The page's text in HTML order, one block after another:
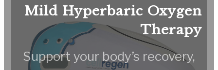
Mild Hyperbaric Oxygen
Therapy
Support your body’s recovery,